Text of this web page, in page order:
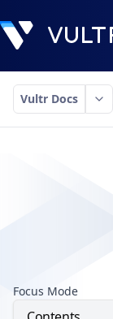
Vultr Docs
Focus Mode